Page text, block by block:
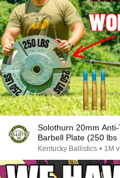
Solothurn 20mm
Barbell Plate (250 lbs
Kentucky Ballistics • 1M